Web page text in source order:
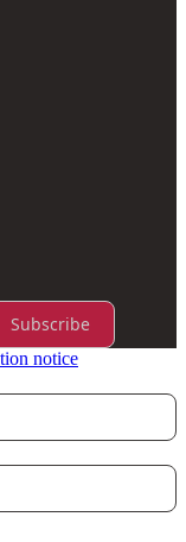
Subscribe
notice